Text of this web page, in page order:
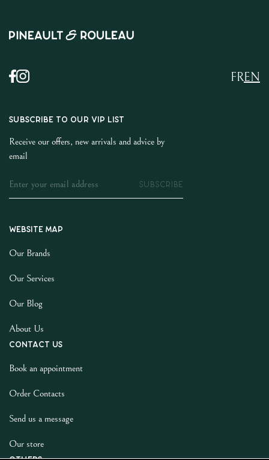
EN
FR
SUBSCRIBE TO OUR VIP LIST
Receive our offers, new arrivals and advice by
email
SUBSCRIBE
Website map
Our Brands
Our Services
Our Blog
About Us
Contact us
Book an appointment
Order Contacts
Send us a message
Our store